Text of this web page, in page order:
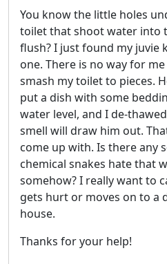
You know the little holes
toilet that shoot water into
flush? I just found my juvie
one. There is no way for
smash my toilet to pieces.
put a dish with some
water level, and I de-
smell will draw him out.
come up with. Is there any
chemical snakes hate that
somehow? I really want to
gets hurt or moves on to a
house.
Thanks for your help!